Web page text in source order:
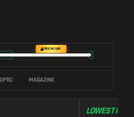
PREMIUM
OPTIC MAGAZINE
LOWEST